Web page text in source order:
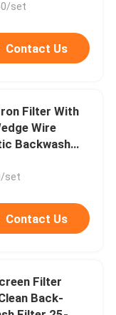
set
Contact Us
Filter With
Wire
Backwash
Filter
set
Contact Us
Filter
Back-